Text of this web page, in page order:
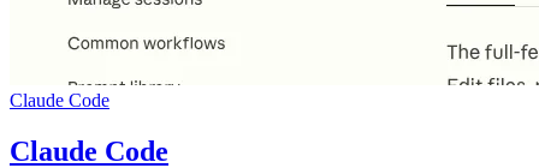
Claude Code
Claude Code